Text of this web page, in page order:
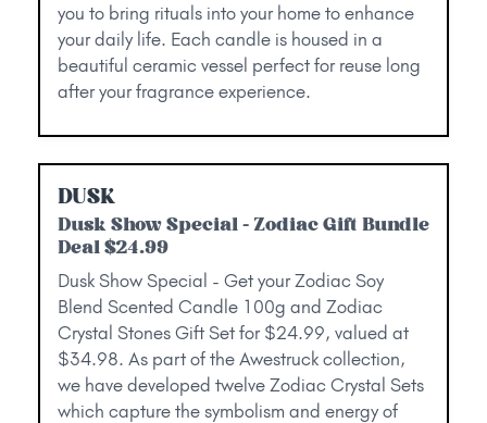
you to bring rituals into your home to enhance
your daily life. Each candle is housed in a
beautiful ceramic vessel perfect for reuse long
after your fragrance experience.
DUSK
Dusk Show Special - Zodiac Gift Bundle
Deal $24.99
Dusk Show Special - Get your Zodiac Soy
Blend Scented Candle 100g and Zodiac
Crystal Stones Gift Set for $24.99, valued at
$34.98. As part of the Awestruck collection,
we have developed twelve Zodiac Crystal Sets
which capture the symbolism and energy of